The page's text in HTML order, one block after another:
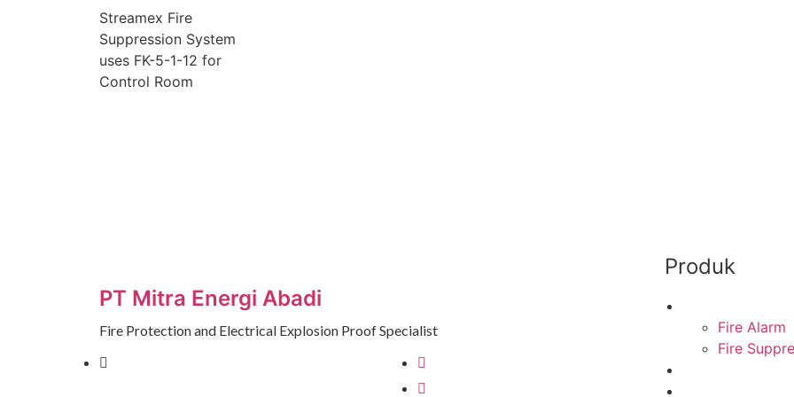
Streamex Fire
Suppression System
uses FK-5-1-12 for
Control Room
PT Mitra Energi Abadi
Fire Protection and Electrical Explosion Proof Specialist
Produk
Fire Alarm
Fire